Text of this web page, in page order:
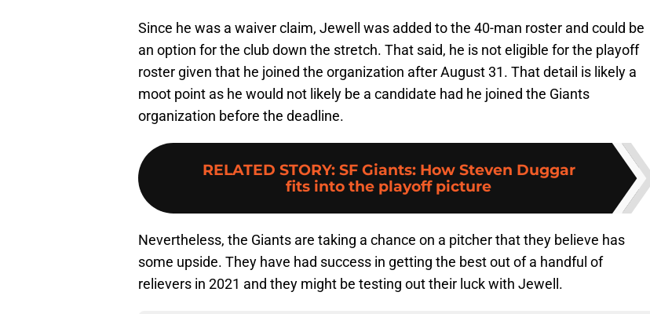
Since he was a waiver claim, Jewell was added to the 40-man roster and could be
an option for the club down the stretch. That said, he is not eligible for the playoff
roster given that he joined the organization after August 31. That detail is likely a
moot point as he would not likely be a candidate had he joined the Giants
organization before the deadline.
RELATED STORY: SF Giants: How Steven Duggar
fits into the playoff picture
Nevertheless, the Giants are taking a chance on a pitcher that they believe has
some upside. They have had success in getting the best out of a handful of
relievers in 2021 and they might be testing out their luck with Jewell.